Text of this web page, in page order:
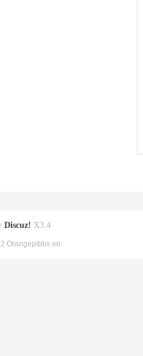
Discuz! X3.4
Orangepibbs en.